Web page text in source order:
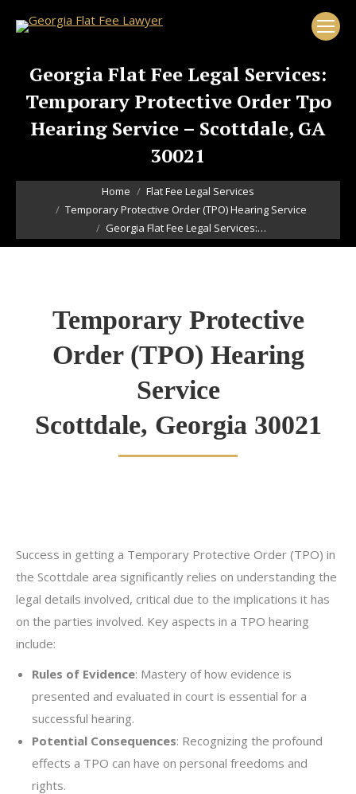
Georgia Flat Fee Legal Services:
Temporary Protective Order Tpo
Hearing Service – Scottdale, GA
30021
You are here:
Home
Flat Fee Legal Services
Temporary Protective Order (TPO) Hearing Service
Georgia Flat Fee Legal Services:…
Temporary Protective
Order (TPO) Hearing
Service
Scottdale, Georgia 30021
Success in getting a Temporary Protective Order (TPO) in
the Scottdale area significantly relies on understanding the
legal details involved, critical due to the implications it has
on the parties involved. Key aspects in a TPO hearing
include:
Rules of Evidence: Mastery of how evidence is
presented and evaluated in court is essential for a
successful hearing.
Potential Consequences: Recognizing the profound
effects a TPO can have on personal freedoms and
rights.